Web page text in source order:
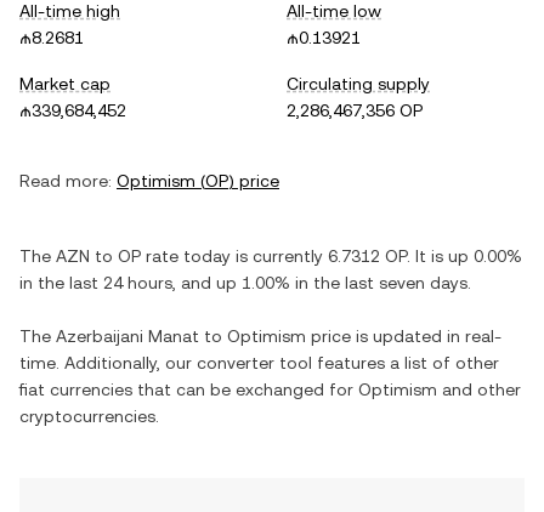
All-time high
₼8.2681
All-time low
₼0.13921
Market cap
₼339,684,452
Circulating supply
2,286,467,356 OP
Read more: Optimism (OP) price
The AZN to OP rate today is currently 6.7312 OP. It is up 0.00%
in the last 24 hours, and up 1.00% in the last seven days.
The Azerbaijani Manat to Optimism price is updated in real-
time. Additionally, our converter tool features a list of other
fiat currencies that can be exchanged for Optimism and other
cryptocurrencies.